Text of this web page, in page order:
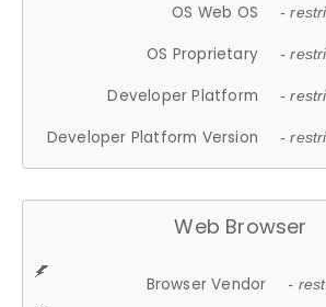
OS Web OS -
OS Proprietary -
Developer Platform -
Developer Platform Version -
Web Browser
Browser Vendor -